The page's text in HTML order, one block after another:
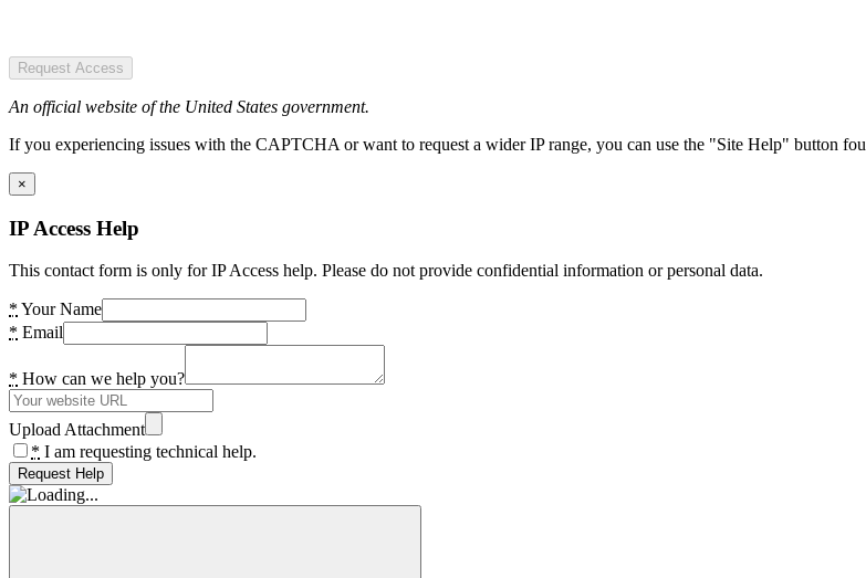
Request Access
An official website of the United States government.
If you experiencing issues with the CAPTCHA or want to request a wider IP range, you can use the "Site Help" button
×
IP Access Help
This contact form is only for IP Access help. Please do not provide confidential information or personal data.
* Your Name
* Email
* How can we help you?
Upload Attachment
* I am requesting technical help.